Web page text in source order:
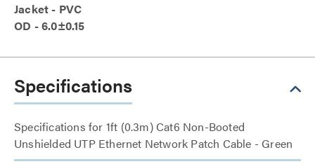
Jacket - PVC
OD - 6.0±0.15
Specifications
Specifications for 1ft (0.3m) Cat6 Non-Booted
Unshielded UTP Ethernet Network Patch Cable - Green